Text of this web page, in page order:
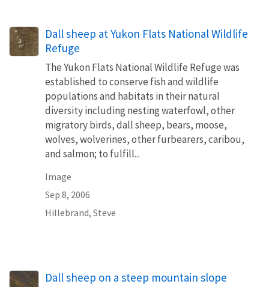
Dall sheep at Yukon Flats National Wildlife
Refuge
The Yukon Flats National Wildlife Refuge was
established to conserve fish and wildlife
populations and habitats in their natural
diversity including nesting waterfowl, other
migratory birds, dall sheep, bears, moose,
wolves, wolverines, other furbearers, caribou,
and salmon; to fulfill...
Image
Sep 8, 2006
Hillebrand, Steve
Dall sheep on a steep mountain slope